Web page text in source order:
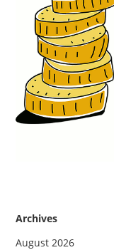
Archives
August 2026